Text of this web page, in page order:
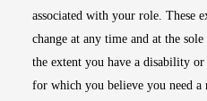
associated with your role. These
change at any time and at the
the extent you have a disability
for which you believe you need a